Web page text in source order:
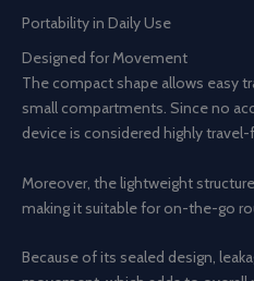
Portability in Daily Use
Designed for Movement
The compact shape allows easy
small compartments. Since no
device is considered highly travel-
Moreover, the lightweight
making it suitable for on-the-go
Because of its sealed design,